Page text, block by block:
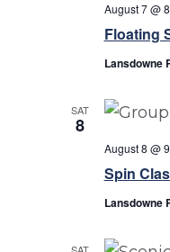
Floating
August 7 @
Lansdowne
SAT
8
Spin
August 8 @
Lansdowne